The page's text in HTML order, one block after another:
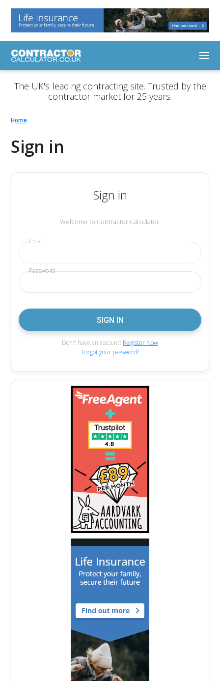
The UK's leading contracting site. Trusted by the
contractor market for 25 years.
Home
Sign in
Sign in
Welcome to Contractor Calculator.
Email
Password
Don't have an account? Register Now
Forgot your password?